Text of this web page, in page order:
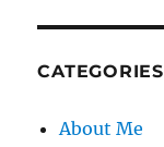
CATEGORIES
About Me